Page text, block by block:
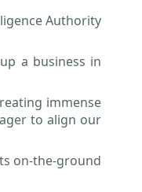
Authority
a business in
immense
to align our
on-the-ground